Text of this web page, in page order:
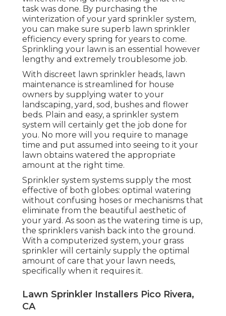
task was done. By purchasing the
winterization of your yard sprinkler system,
you can make sure superb lawn sprinkler
efficiency every spring for years to come.
Sprinkling your lawn is an essential however
lengthy and extremely troublesome job.
With discreet lawn sprinkler heads, lawn
maintenance is streamlined for house
owners by supplying water to your
landscaping, yard, sod, bushes and flower
beds. Plain and easy, a sprinkler system
system will certainly get the job done for
you. No more will you require to manage
time and put assumed into seeing to it your
lawn obtains watered the appropriate
amount at the right time.
Sprinkler system systems supply the most
effective of both globes: optimal watering
without confusing hoses or mechanisms that
eliminate from the beautiful aesthetic of
your yard. As soon as the watering time is up,
the sprinklers vanish back into the ground.
With a computerized system, your grass
sprinkler will certainly supply the optimal
amount of care that your lawn needs,
specifically when it requires it.
Lawn Sprinkler Installers Pico Rivera,
CA